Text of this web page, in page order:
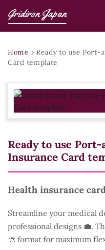
Gridiron Japan
Home › Ready to use Port-
Card template
Ready to use
Insurance Card
Health insurance
Streamline your medical
professional designs 💼.
🎨 format for maximum